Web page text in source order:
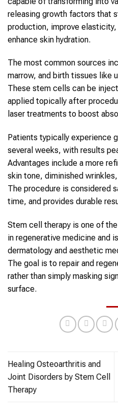
releasing growth factors that
production, improve
enhance skin hydration.
The most common sources
marrow, and birth tissues like
These stem cells can be
applied topically after
laser treatments to boost
Patients typically experience
several weeks, with results
Advantages include a more
skin tone, diminished
The procedure is considered
time, and provides durable
Stem cell therapy is one of
in regenerative medicine and
dermatology and aesthetic
The goal is to repair and
rather than simply masking
surface.
Healing Osteoarthritis and
Joint Disorders by Stem Cell
Therapy